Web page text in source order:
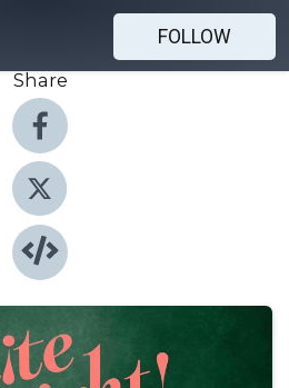
FOLLOW
Share